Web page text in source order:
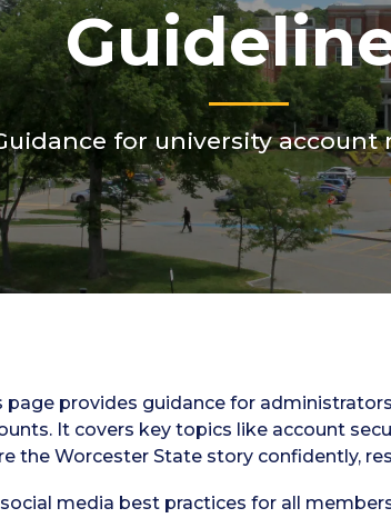
for university account
page provides guidance for
It covers key topics like account
the Worcester State story confidently,
media best practices for all